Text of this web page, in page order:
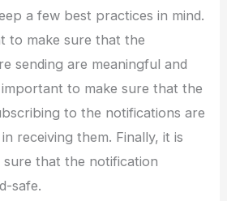
a few best practices in mind.
to make sure that the
sending are meaningful and
to make sure that the
to the notifications are
receiving them. Finally, it is
that the notification
safe.